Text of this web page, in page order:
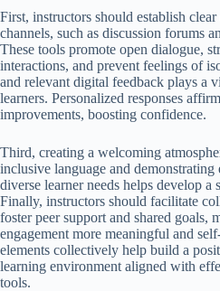
First, instructors should establish
channels, such as discussion forums
These tools promote open dialogue,
interactions, and prevent feelings of
and relevant digital feedback plays a
learners. Personalized responses
improvements, boosting confidence.
Third, creating a welcoming
inclusive language and
diverse learner needs helps develop a
Finally, instructors should facilitate
foster peer support and shared goals,
engagement more meaningful and
elements collectively help build a
learning environment aligned with
tools.